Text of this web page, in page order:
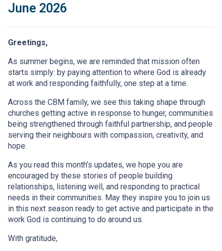
June 2026
Greetings,
As summer begins, we are reminded that mission often
starts simply: by paying attention to where God is already
at work and responding faithfully, one step at a time.
Across the CBM family, we see this taking shape through
churches getting active in response to hunger, communities
being strengthened through faithful partnership, and people
serving their neighbours with compassion, creativity, and
hope.
As you read this month’s updates, we hope you are
encouraged by these stories of people building
relationships, listening well, and responding to practical
needs in their communities. May they inspire you to join us
in this next season ready to get active and participate in the
work God is continuing to do around us.
With gratitude,